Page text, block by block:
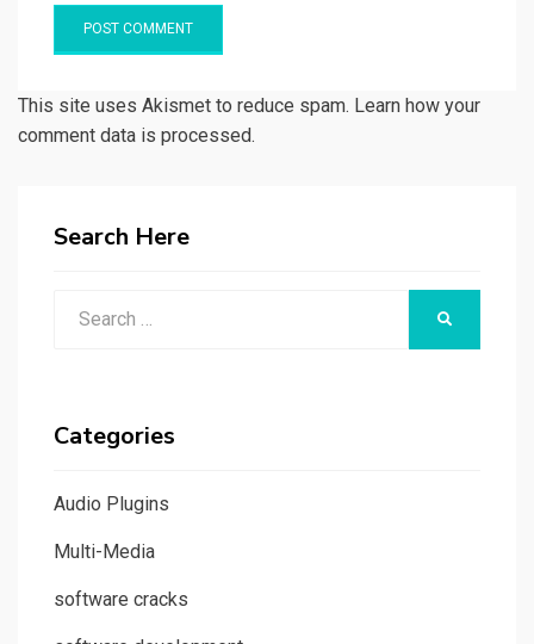
This site uses Akismet to reduce spam. Learn how your
comment data is processed.
Search Here
Categories
Audio Plugins
Multi-Media
software cracks